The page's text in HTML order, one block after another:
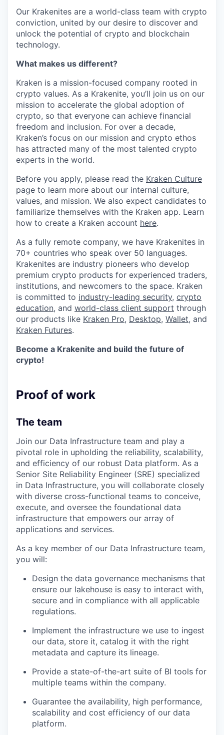
Our Krakenites are a world-class team with crypto
conviction, united by our desire to discover and
unlock the potential of crypto and blockchain
technology.
What makes us different?
Kraken is a mission-focused company rooted in
crypto values. As a Krakenite, you’ll join us on our
mission to accelerate the global adoption of
crypto, so that everyone can achieve financial
freedom and inclusion. For over a decade,
Kraken’s focus on our mission and crypto ethos
has attracted many of the most talented crypto
experts in the world.
Before you apply, please read the Kraken Culture
page to learn more about our internal culture,
values, and mission. We also expect candidates to
familiarize themselves with the Kraken app. Learn
how to create a Kraken account here.
As a fully remote company, we have Krakenites in
70+ countries who speak over 50 languages.
Krakenites are industry pioneers who develop
premium crypto products for experienced traders,
institutions, and newcomers to the space. Kraken
is committed to industry-leading security, crypto
education, and world-class client support through
our products like Kraken Pro, Desktop, Wallet, and
Kraken Futures.
Become a Krakenite and build the future of
crypto!
Proof of work
The team
Join our Data Infrastructure team and play a
pivotal role in upholding the reliability, scalability,
and efficiency of our robust Data platform. As a
Senior Site Reliability Engineer (SRE) specialized
in Data Infrastructure, you will collaborate closely
with diverse cross-functional teams to conceive,
execute, and oversee the foundational data
infrastructure that empowers our array of
applications and services.
As a key member of our Data Infrastructure team,
you will:
Design the data governance mechanisms that
ensure our lakehouse is easy to interact with,
secure and in compliance with all applicable
regulations.
Implement the infrastructure we use to ingest
our data, store it, catalog it with the right
metadata and capture its lineage.
Provide a state-of-the-art suite of BI tools for
multiple teams within the company.
Guarantee the availability, high performance,
scalability and cost efficiency of our data
platform.